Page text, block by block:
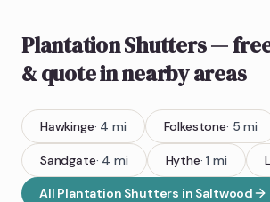
Plantation Shutters—
& quotein nearby areas
Hawkinge· 4 mi Folkestone· 5 mi
Sandgate· 4 mi Hythe·1 mi
All Plantation Shutters in Saltwood